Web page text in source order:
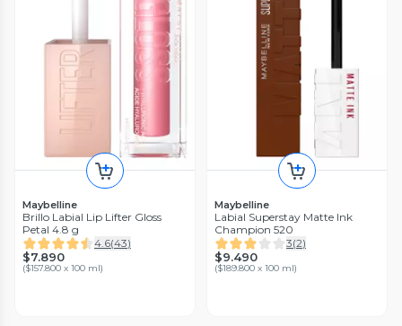
Maybelline
Brillo Labial Lip Lifter Gloss
Petal 4.8 g
4.6(43)
$7.890
($157.800 x 100 ml)
Maybelline
Labial Superstay Matte Ink
Champion 520
3(2)
$9.490
($189.800 x 100 ml)